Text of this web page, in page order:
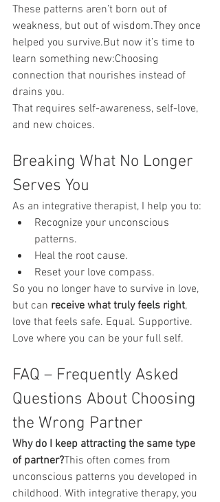
These patterns aren’t born out of
weakness, but out of wisdom.They once
helped you survive.But now it’s time to
learn something new:Choosing
connection that nourishes instead of
drains you.
That requires self-awareness, self-love,
and new choices.
Breaking What No Longer
Serves You
As an integrative therapist, I help you to:
Recognize your unconscious
patterns.
Heal the root cause.
Reset your love compass.
So you no longer have to survive in love,
but can receive what truly feels right,
love that feels safe. Equal. Supportive.
Love where you can be your full self.
FAQ – Frequently Asked
Questions About Choosing
the Wrong Partner
Why do I keep attracting the same type
of partner?This often comes from
unconscious patterns you developed in
childhood. With integrative therapy, you